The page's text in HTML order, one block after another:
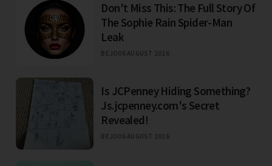
Don't Miss This: The Full Story Of
The Sophie Rain Spider-Man
Leak
BEJO06 AUGUST 2026
Is JCPenney Hiding Something?
Js.jcpenney.com's Secret
Revealed!
BEJO06 AUGUST 2026